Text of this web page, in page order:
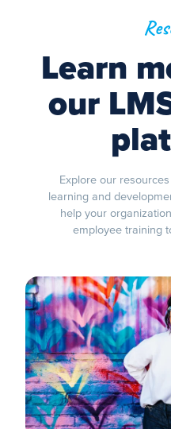
Learn
our
Explore our
learning and
help your
employee training